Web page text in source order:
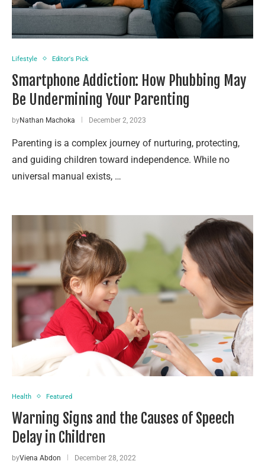
Lifestyle Editor's Pick
Smartphone Addiction: How Phubbing May
Be Undermining Your Parenting
byNathan Machoka December 2, 2023
Parenting is a complex journey of nurturing, protecting,
and guiding children toward independence. While no
universal manual exists, …
Health Featured
Warning Signs and the Causes of Speech
Delay in Children
byViena Abdon December 28, 2022